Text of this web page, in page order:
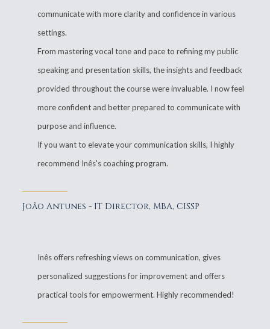
communicate with more clarity and confidence in various
settings.
From mastering vocal tone and pace to refining my public
speaking and presentation skills, the insights and feedback
provided throughout the course were invaluable. I now feel
more confident and better prepared to communicate with
purpose and influence.
If you want to elevate your communication skills, I highly
recommend Inês's coaching program.
João Antunes - IT Director, MBA, CISSP
Inês offers refreshing views on communication, gives
personalized suggestions for improvement and offers
practical tools for empowerment. Highly recommended!